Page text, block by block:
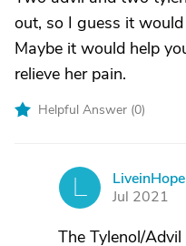
out, so I guess it
Maybe it would help
relieve her pain.
Helpful Answer (0)
LiveinHope
Jul 2021
The Tylenol/